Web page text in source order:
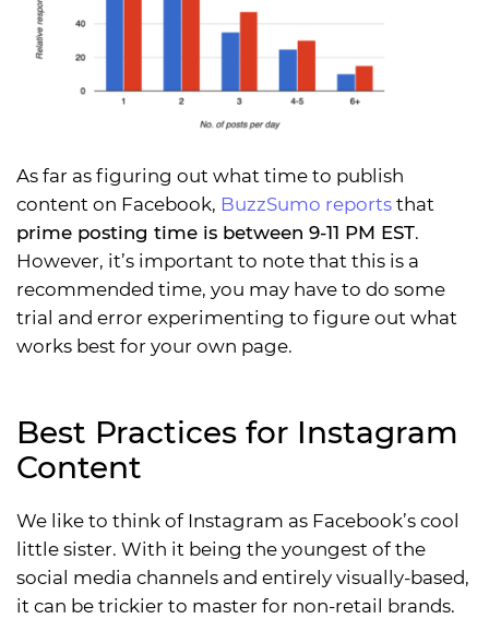
As far as figuring out what time to publish
content on Facebook, BuzzSumo reports that
prime posting time is between 9-11 PM EST.
However, it’s important to note that this is a
recommended time, you may have to do some
trial and error experimenting to figure out what
works best for your own page.
Best Practices for Instagram
Content
We like to think of Instagram as Facebook’s cool
little sister. With it being the youngest of the
social media channels and entirely visually-based,
it can be trickier to master for non-retail brands.